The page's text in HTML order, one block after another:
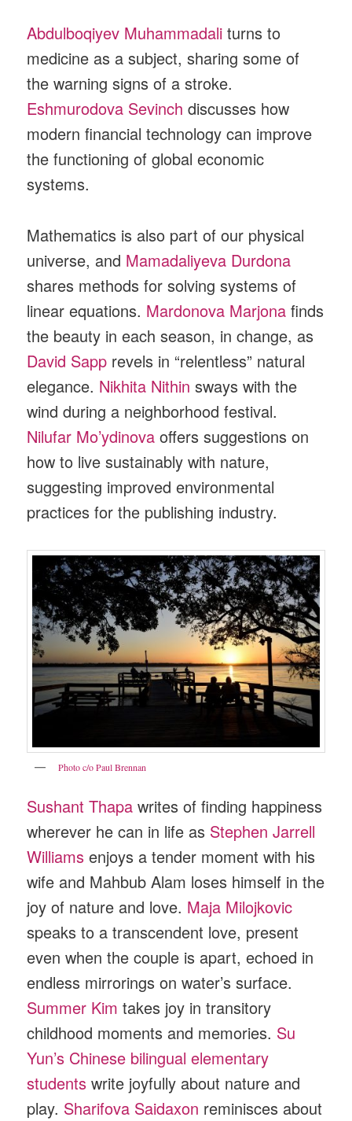
Abdulboqiyev Muhammadali turns to
medicine as a subject, sharing some of
the warning signs of a stroke.
Eshmurodova Sevinch discusses how
modern financial technology can improve
the functioning of global economic
systems.
Mathematics is also part of our physical
universe, and Mamadaliyeva Durdona
shares methods for solving systems of
linear equations. Mardonova Marjona finds
the beauty in each season, in change, as
David Sapp revels in “relentless” natural
elegance. Nikhita Nithinsways with the
wind during a neighborhood festival.
Nilufar Mo’ydinovaoffers suggestions on
how to live sustainably with nature,
suggesting improved environmental
practices for the publishing industry.
Photo c/o Paul Brennan
Sushant Thapa writes of finding happiness
wherever he can in life as Stephen Jarrell
Williams enjoys a tender moment with his
wife and Mahbub Alam loses himself in the
joy of nature and love. Maja Milojkovic
speaks to a transcendent love, present
even when the couple is apart, echoed in
endless mirrorings on water’s surface.
Summer Kim takes joy in transitory
childhood moments and memories. Su
Yun’s Chinese bilingual elementary
students write joyfully about nature and
play. Sharifova Saidaxon reminisces about